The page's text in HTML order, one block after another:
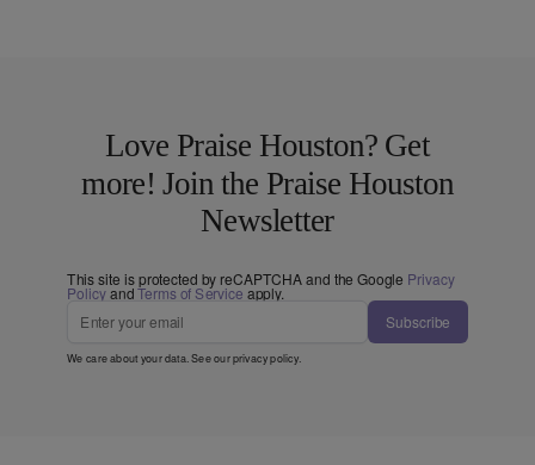
Love Praise Houston? Get
more! Join the Praise Houston
Newsletter
This site is protected by reCAPTCHA and the Google Privacy
PolicyandTerms of Service apply.
Subscribe
We care about your data. See ourprivacy policy.